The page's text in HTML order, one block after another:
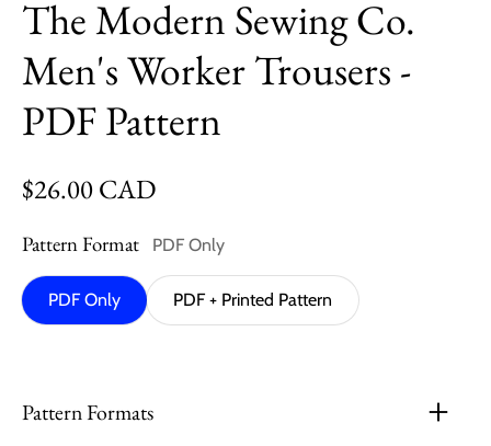
The Modern Sewing Co.
Men's Worker Trousers -
PDF Pattern
Regular price
$26.00 CAD
Pattern Format PDF Only
PDF Only PDF + Printed Pattern
Pattern Formats